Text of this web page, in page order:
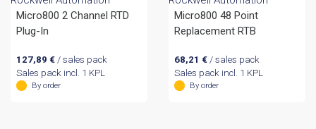
Micro800 2 Channel RTD
Plug-In
127,89 €/ sales pack
Sales pack incl. 1 KPL
By order
Micro800 48 Point
Replacement RTB
68,21 €/ sales pack
Sales pack incl. 1 KPL
By order